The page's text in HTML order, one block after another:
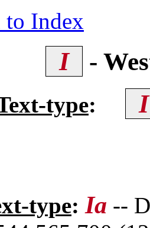
to Index
I -
type:
type: Ia --